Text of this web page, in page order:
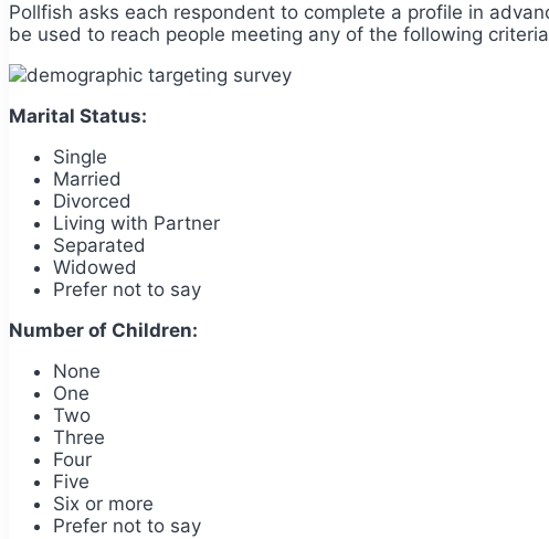
Pollfish asks each respondent to complete a profile in
be used to reach people meeting any of the following
Marital Status:
Single
Married
Divorced
Living with Partner
Separated
Widowed
Prefer not to say
Number of Children:
None
One
Two
Three
Four
Five
Six or more
Prefer not to say